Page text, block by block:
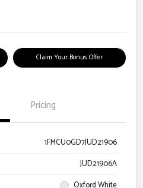
Claim Your Bonus Offer
Pricing
1FMCU0GD7JUD21906
JUD21906A
Oxford White